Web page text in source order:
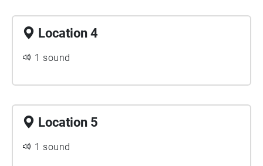
Location 4
1 sound
Location 5
1 sound